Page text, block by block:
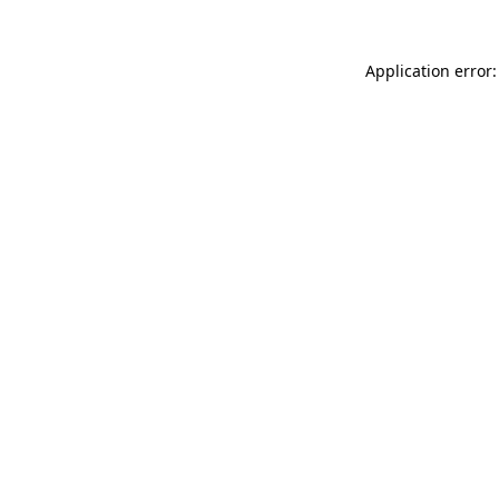
Application